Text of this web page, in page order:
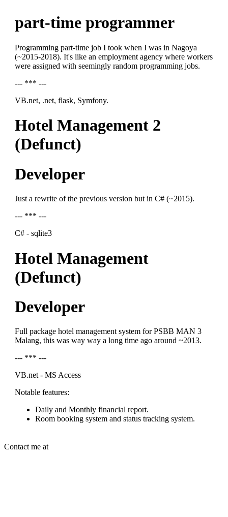
part-time programmer
Programming part-time job I took when I was in Nagoya
(~2015-2018). It's like an employment agency where workers
were assigned with seemingly random programming jobs.
--- *** ---
VB.net, .net, flask, Symfony.
Hotel Management 2
(Defunct)
Developer
Just a rewrite of the previous version but in C# (~2015).
--- *** ---
C# - sqlite3
Hotel Management
(Defunct)
Developer
Full package hotel management system for PSBB MAN 3
Malang, this was way way a long time ago around ~2013.
--- *** ---
VB.net - MS Access
Notable features:
Daily and Monthly financial report.
Room booking system and status tracking system.
Contact me at